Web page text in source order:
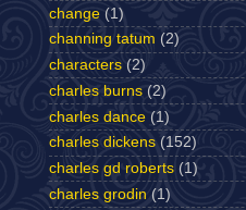
change (1)
channing tatum (2)
characters (2)
charles burns (2)
charles dance (1)
charles dickens (152)
charles gd roberts (1)
charles grodin (1)